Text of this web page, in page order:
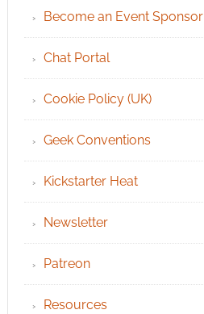
Become an Event Sponsor
Chat Portal
Cookie Policy (UK)
Geek Conventions
Kickstarter Heat
Newsletter
Patreon
Resources